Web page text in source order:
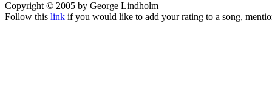
Copyright © 2005 by George Lindholm
Follow this link if you would like to add your rating to a song,